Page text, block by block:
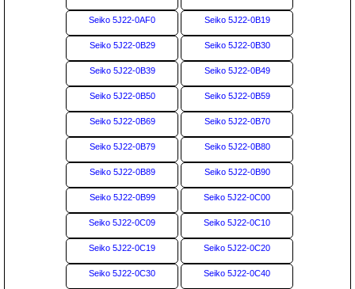
Seiko 5J22-0AF0 Seiko 5J22-0B19
Seiko 5J22-0B29 Seiko 5J22-0B30
Seiko 5J22-0B39 Seiko 5J22-0B49
Seiko 5J22-0B50 Seiko 5J22-0B59
Seiko 5J22-0B69 Seiko 5J22-0B70
Seiko 5J22-0B79 Seiko 5J22-0B80
Seiko 5J22-0B89 Seiko 5J22-0B90
Seiko 5J22-0B99 Seiko 5J22-0C00
Seiko 5J22-0C09 Seiko 5J22-0C10
Seiko 5J22-0C19 Seiko 5J22-0C20
Seiko 5J22-0C30 Seiko 5J22-0C40